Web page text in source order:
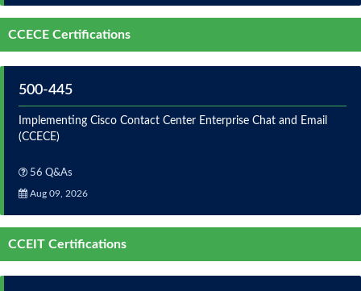
CCECE Certifications
500-445
Implementing Cisco Contact Center Enterprise Chat and Email
(CCECE)
56 Q&As
Aug 09, 2026
CCEIT Certifications